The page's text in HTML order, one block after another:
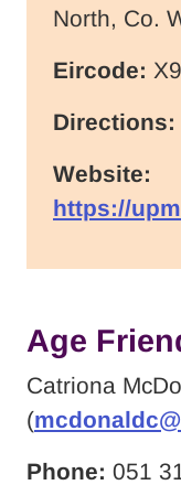
North, Co.
Eircode:
Directions:
Website:
https://
Age
Catriona
(
Phone: 051